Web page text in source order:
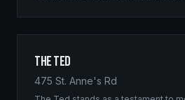
unwavering quality standards.
The Ted
475 St. Anne's Rd